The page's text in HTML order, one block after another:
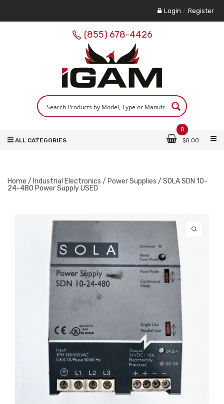
Login / Register
(855) 678-4426
0
$0.00
ALL CATEGORIES
Home / Industrial Electronics / Power Supplies / SOLA SDN 10-
24-480 Power Supply USED